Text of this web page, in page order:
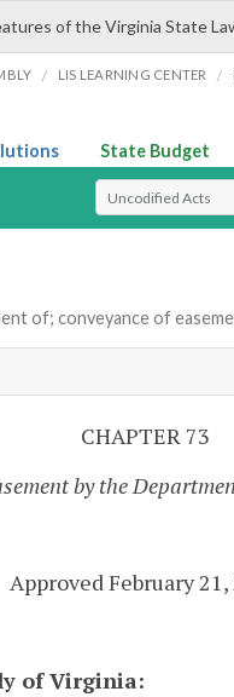
of the Virginia State
/ LIS LEARNING CENTER /
State Budget
Select Search Type
of; conveyance of
CHAPTER 73
by the
Approved February 21,
of Virginia: